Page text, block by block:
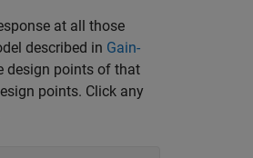
at all those
described in Gain-
design points of that
points. Click any